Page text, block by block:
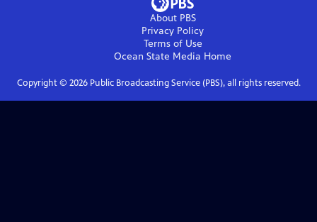
About PBS
Privacy Policy
Terms of Use
Ocean State Media Home
Copyright © 2026Public Broadcasting Service (PBS), all rights reserved.